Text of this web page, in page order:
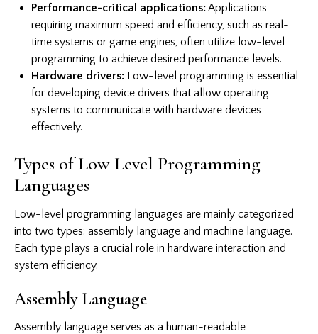
Performance-critical applications:Applications
requiring maximum speed and efficiency, such as real-
time systems or game engines, often utilize low-level
programming to achieve desired performance levels.
Hardware drivers: Low-level programming is essential
for developing device drivers that allow operating
systems to communicate with hardware devices
effectively.
Types of Low Level Programming
Languages
Low-level programming languages are mainly categorized
into two types: assembly language and machine language.
Each type plays a crucial role in hardware interaction and
system efficiency.
Assembly Language
Assembly language serves as a human-readable